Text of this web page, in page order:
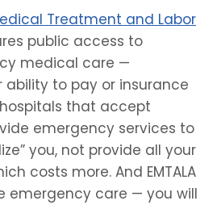
Treatment and Labor
public access to
medical care —
ability to pay or insurance
that accept
emergency services to
you, not provide all your
costs more. And EMTALA
emergency care — you will